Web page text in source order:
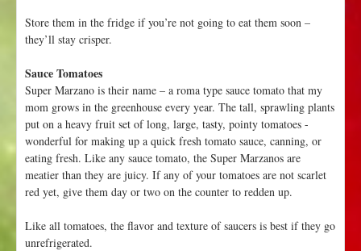
Store them in the fridge if you’re not going to eat them soon –
they’ll stay crisper.
Sauce Tomatoes
Super Marzano is their name – a roma type sauce tomato that my
mom grows in the greenhouse every year. The tall, sprawling plants
put on a heavy fruit set of long, large, tasty, pointy tomatoes -
wonderful for making up a quick fresh tomato sauce, canning, or
eating fresh. Like any sauce tomato, the Super Marzanos are
meatier than they are juicy. If any of your tomatoes are not scarlet
red yet, give them day or two on the counter to redden up.
Like all tomatoes, the flavor and texture of saucers is best if they go
unrefrigerated.